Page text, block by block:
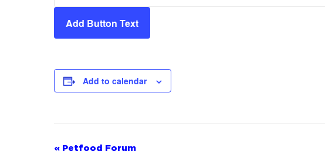
Add Button Text
Add to calendar
Event
« Petfood Forum